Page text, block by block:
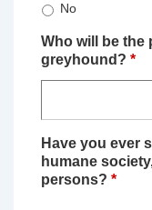
No
Who will be the
greyhound? *
Have you ever
humane
persons? *